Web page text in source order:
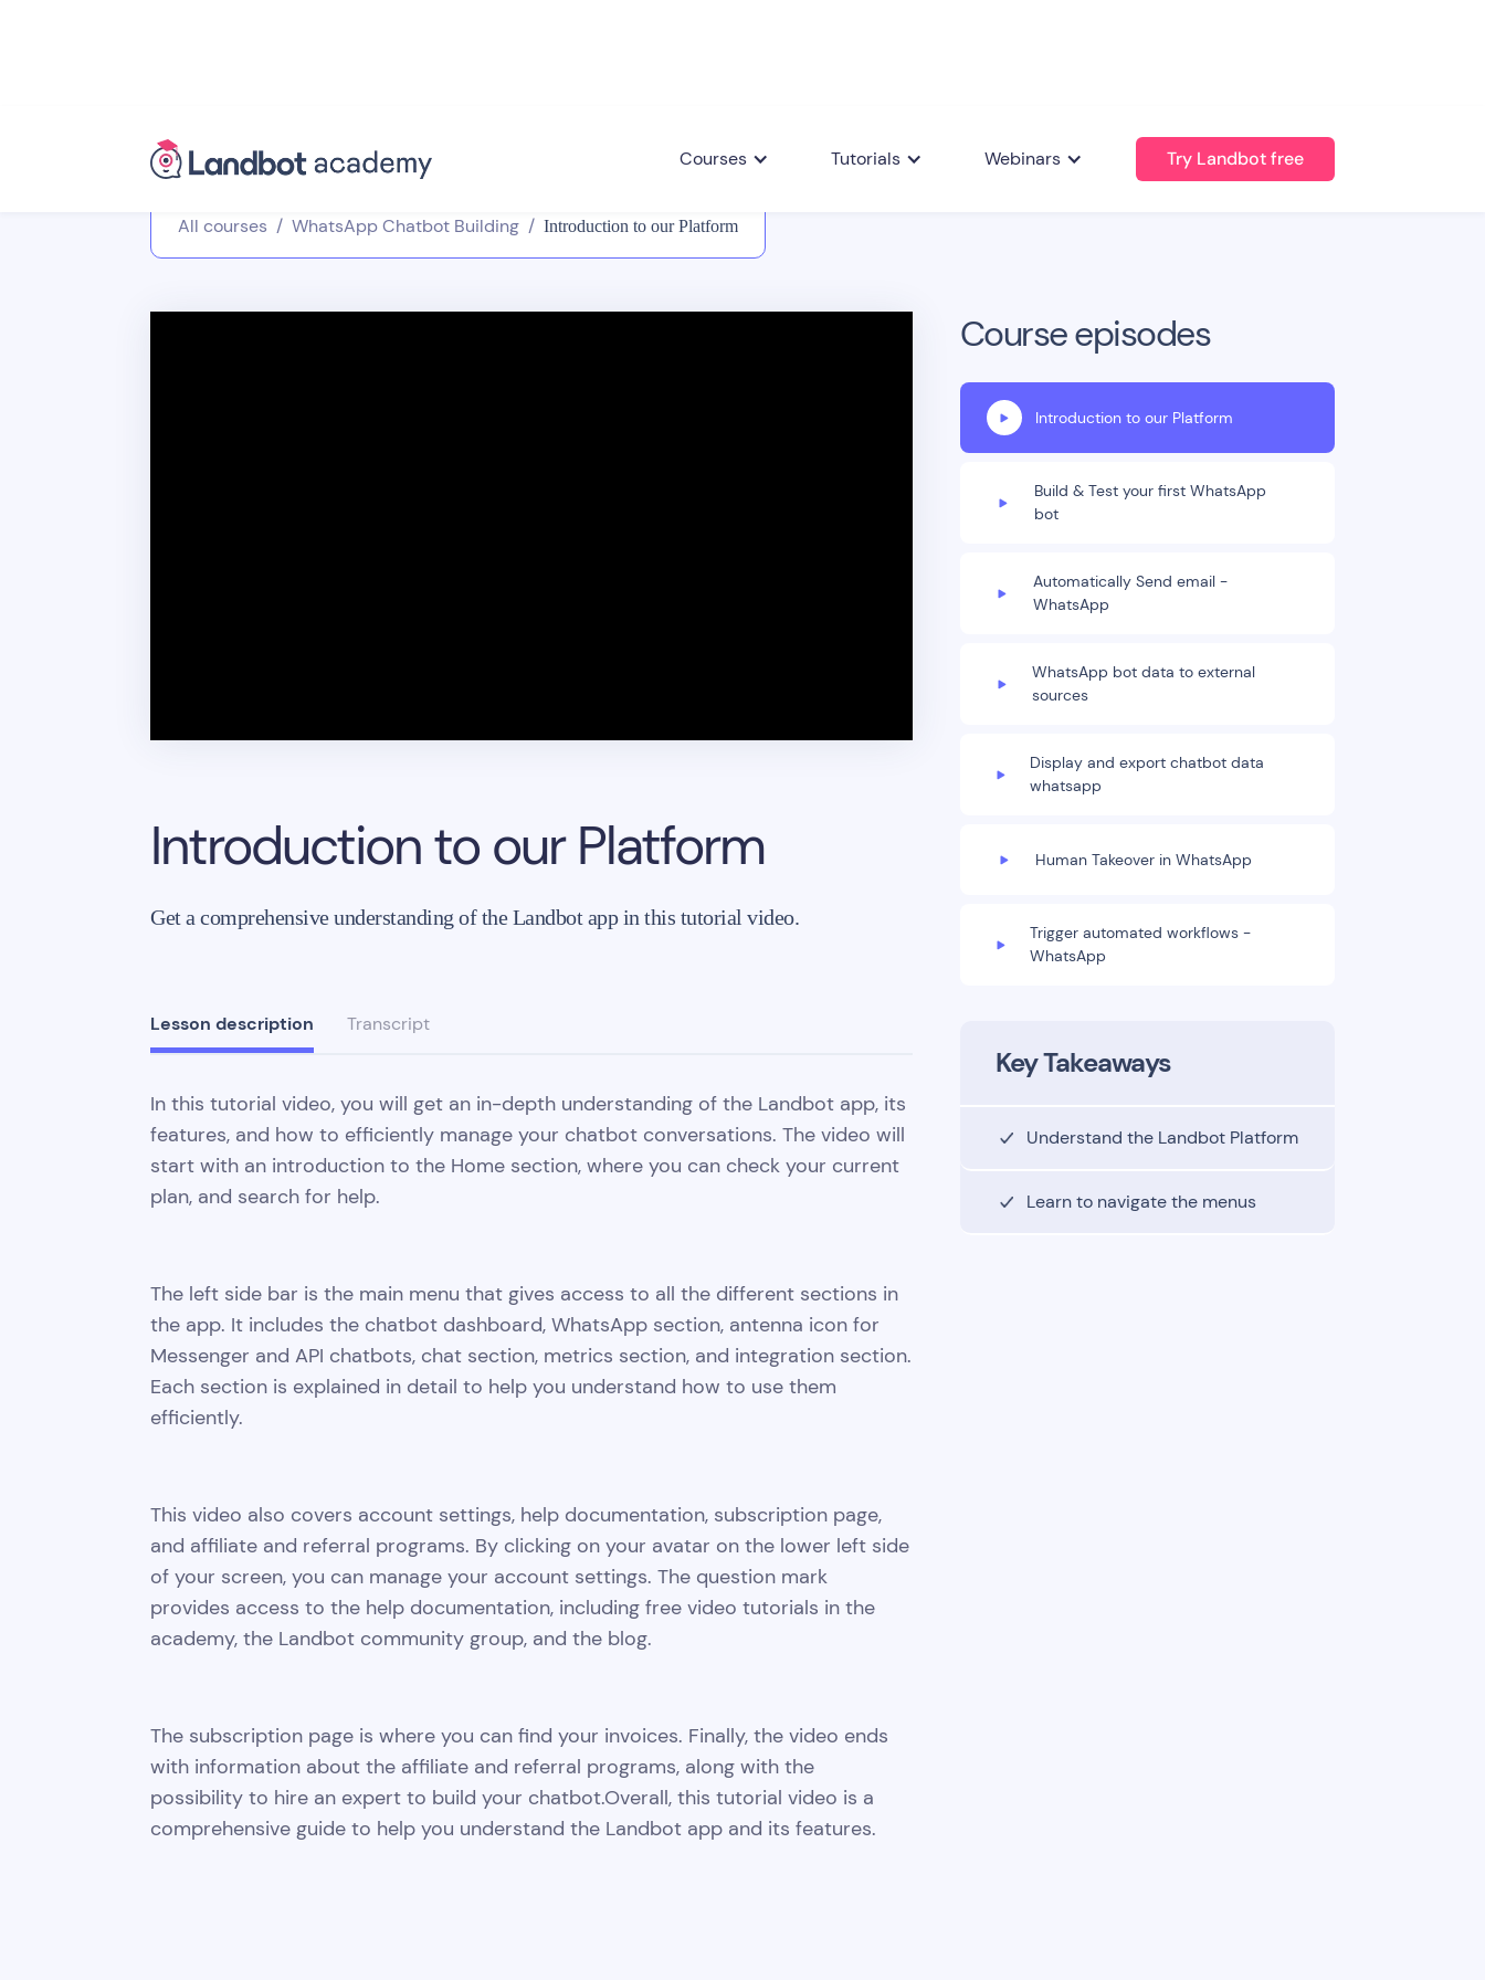
Courses Tutorials Webinars Try Landbot free
All courses / WhatsApp Chatbot Building / Introduction to our Platform
Introduction to our Platform
Get a comprehensive understanding of the Landbot app in this tutorial video.
Lesson description Transcript
In this tutorial video, you will get an in-depth understanding of the Landbot app, its
features, and how to efficiently manage your chatbot conversations. The video will
start with an introduction to the Home section, where you can check your current
plan, and search for help.
The left side bar is the main menu that gives access to all the different sections in
the app. It includes the chatbot dashboard, WhatsApp section, antenna icon for
Messenger and API chatbots, chat section, metrics section, and integration section.
Each section is explained in detail to help you understand how to use them
efficiently.
This video also covers account settings, help documentation, subscription page,
and affiliate and referral programs. By clicking on your avatar on the lower left side
of your screen, you can manage your account settings. The question mark
provides access to the help documentation, including free video tutorials in the
academy, the Landbot community group, and the blog.
The subscription page is where you can find your invoices. Finally, the video ends
with information about the affiliate and referral programs, along with the
possibility to hire an expert to build your chatbot.Overall, this tutorial video is a
comprehensive guide to help you understand the Landbot app and its features.
Course episodes
Introduction to our Platform
Build & Test your first WhatsApp
bot
Automatically Send email -
WhatsApp
WhatsApp bot data to external
sources
Display and export chatbot data
whatsapp
Human Takeover in WhatsApp
Trigger automated workflows -
WhatsApp
Key Takeaways
Understand the Landbot Platform
Learn to navigate the menus